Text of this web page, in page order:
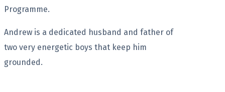
Programme.
Andrew is a dedicated husband and father of
two very energetic boys that keep him
grounded.